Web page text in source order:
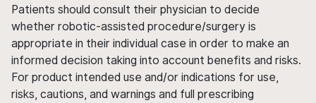
Patients should consult their physician to decide
whether robotic-assisted procedure/surgery is
appropriate in their individual case in order to make an
informed decision taking into account benefits and risks.
For product intended use and/or indications for use,
risks, cautions, and warnings and full prescribing